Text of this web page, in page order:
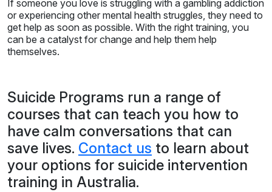
If someone you love is struggling with a gambling addiction
or experiencing other mental health struggles, they need to
get help as soon as possible. With the right training, you
can be a catalyst for change and help them help
themselves.
Suicide Programs run a range of
courses that can teach you how to
have calm conversations that can
save lives. Contact us to learn about
your options for suicide intervention
training in Australia.